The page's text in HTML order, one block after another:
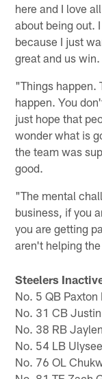
here and I love
about being out.
because I just
great and us win.
"Things happen.
happen. You
just hope that
wonder what is
the team was
good.
"The mental
business, if you
you are getting
aren't helping
Steelers
No. 5 QB Paxton
No. 31 CB
No. 38 RB
No. 54 LB
No. 76 OL